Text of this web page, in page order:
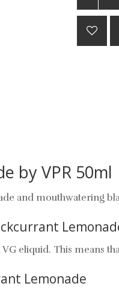
by VPR 50ml
and mouthwatering
eliquid. This means
Lemonade